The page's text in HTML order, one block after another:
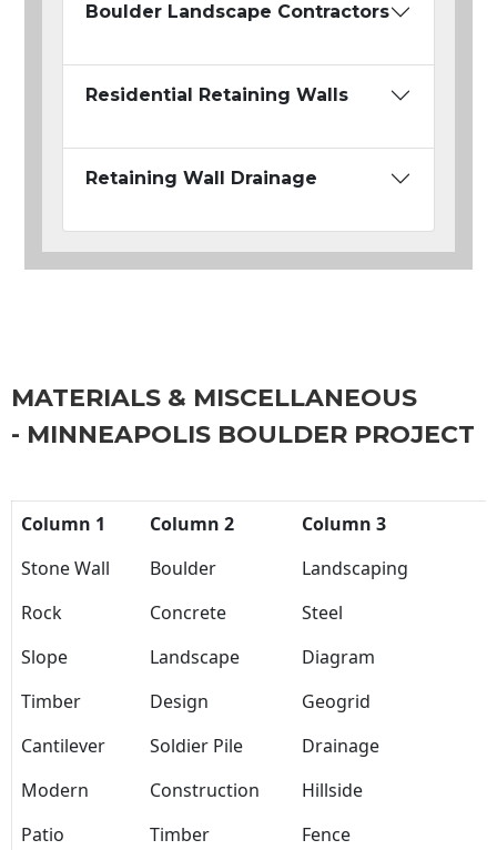
Boulder Landscape Contractors
Residential Retaining Walls
Retaining Wall Drainage
MATERIALS & MISCELLANEOUS
- MINNEAPOLIS BOULDER PROJECT
Column 1 Column 2
Column 3
Stone Wall
Boulder
Landscaping
Rock
Concrete
Steel
Slope
Landscape
Diagram
Timber
Design
Geogrid
Cantilever
Soldier Pile
Drainage
Modern
Construction
Hillside
Patio
Timber Fence